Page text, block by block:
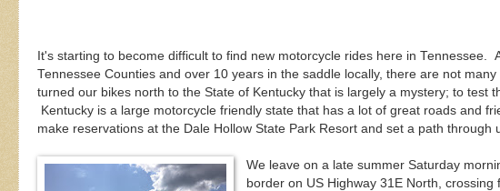
It's starting to become difficult to find new motorcycle rides here in Tennessee.
Tennessee Counties and over 10 years in the saddle locally, there are not
turned our bikes north to the State of Kentucky that is largely a mystery; to test
Kentucky is a large motorcycle friendly state that has a lot of great roads and
make reservations at the Dale Hollow State Park Resort and set a path through
We leave on a late summer Saturday
border on US Highway 31E North, crossing